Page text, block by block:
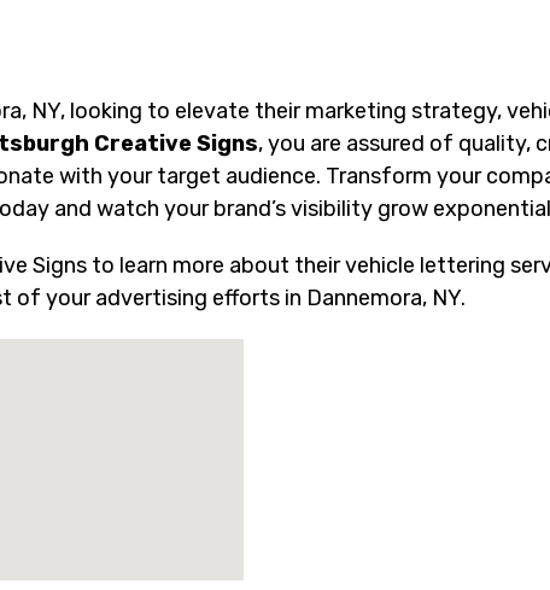
NY, looking to elevate their marketing strategy,
Creative Signs, you are assured of quality,
with your target audience. Transform your
and watch your brand’s visibility grow
Signs to learn more about their vehicle lettering
of your advertising efforts in Dannemora, NY.